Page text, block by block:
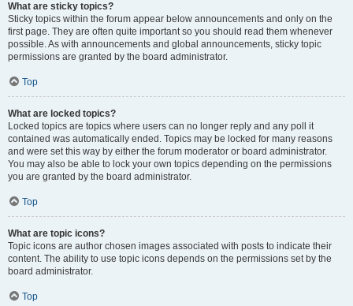
What are sticky topics?
Sticky topics within the forum appear below announcements and only on the
first page. They are often quite important so you should read them whenever
possible. As with announcements and global announcements, sticky topic
permissions are granted by the board administrator.
Top
What are locked topics?
Locked topics are topics where users can no longer reply and any poll it
contained was automatically ended. Topics may be locked for many reasons
and were set this way by either the forum moderator or board administrator.
You may also be able to lock your own topics depending on the permissions
you are granted by the board administrator.
Top
What are topic icons?
Topic icons are author chosen images associated with posts to indicate their
content. The ability to use topic icons depends on the permissions set by the
board administrator.
Top